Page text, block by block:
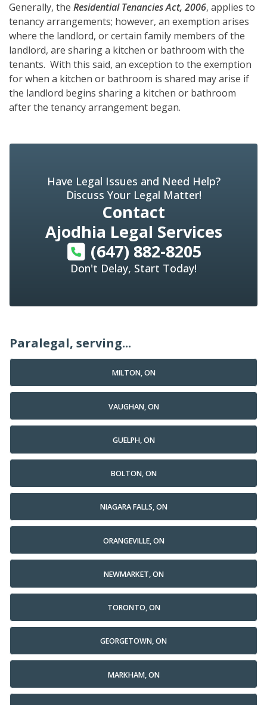
Generally, the Residential Tenancies Act, 2006, applies to
tenancy arrangements; however, an exemption arises
where the landlord, or certain family members of the
landlord, are sharing a kitchen or bathroom with the
tenants. With this said, an exception to the exemption
for when a kitchen or bathroom is shared may arise if
the landlord begins sharing a kitchen or bathroom
after the tenancy arrangement began.
Have Legal Issues and Need Help?
Discuss Your Legal Matter!
Contact
Ajodhia Legal Services
(647) 882-8205
Don't Delay, Start Today!
Paralegal, serving...
MILTON, ON
VAUGHAN, ON
GUELPH, ON
BOLTON, ON
NIAGARA FALLS, ON
ORANGEVILLE, ON
NEWMARKET, ON
TORONTO, ON
GEORGETOWN, ON
MARKHAM, ON